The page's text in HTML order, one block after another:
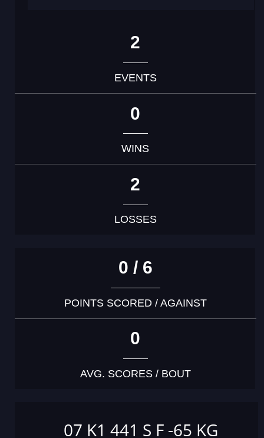
2
EVENTS
0
WINS
2
LOSSES
0 / 6
POINTS SCORED / AGAINST
0
AVG. SCORES / BOUT
07 K1 441 S F -65 KG